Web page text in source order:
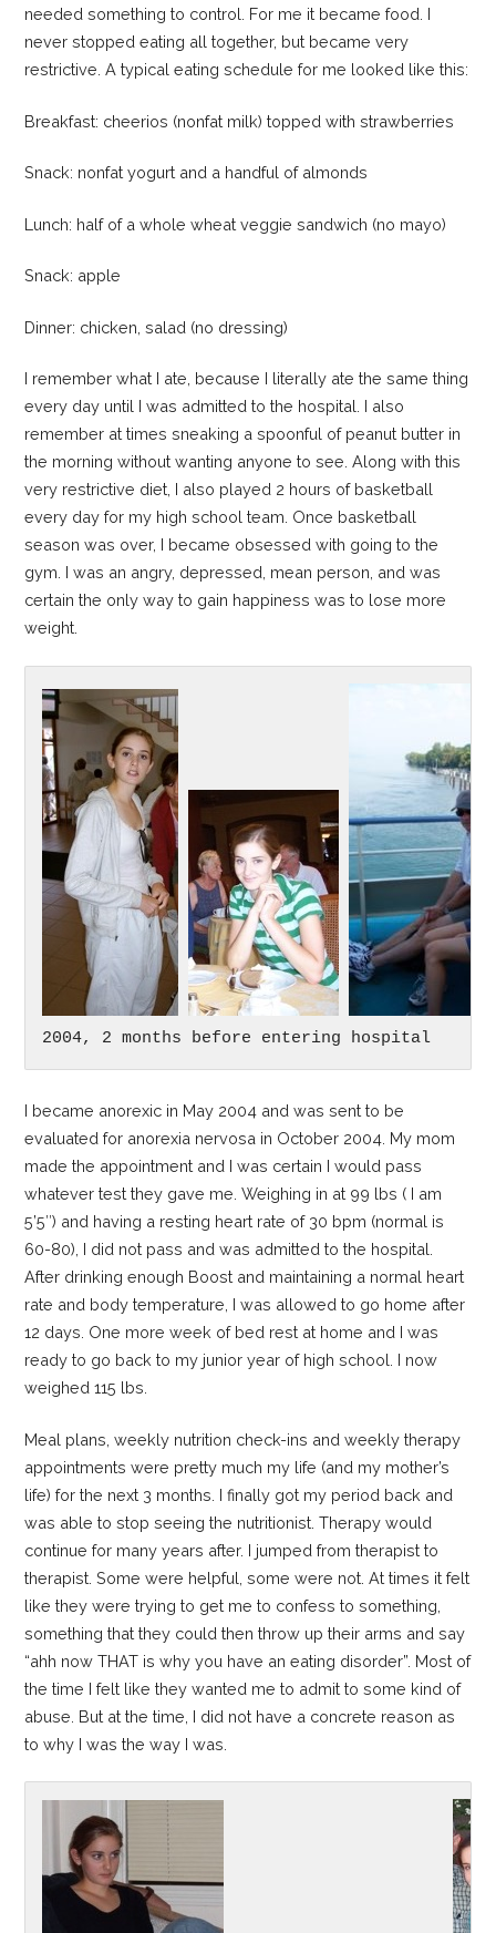
needed something to control. For me it became food. I
never stopped eating all together, but became very
restrictive. A typical eating schedule for me looked like this:
Breakfast: cheerios (nonfat milk) topped with strawberries
Snack: nonfat yogurt and a handful of almonds
Lunch: half of a whole wheat veggie sandwich (no mayo)
Snack: apple
Dinner: chicken, salad (no dressing)
I remember what I ate, because I literally ate the same thing
every day until I was admitted to the hospital. I also
remember at times sneaking a spoonful of peanut butter in
the morning without wanting anyone to see. Along with this
very restrictive diet, I also played 2 hours of basketball
every day for my high school team. Once basketball
season was over, I became obsessed with going to the
gym. I was an angry, depressed, mean person, and was
certain the only way to gain happiness was to lose more
weight.
2004, 2 months before entering hospital
I became anorexic in May 2004 and was sent to be
evaluated for anorexia nervosa in October 2004. My mom
made the appointment and I was certain I would pass
whatever test they gave me. Weighing in at 99 lbs ( I am
5’5″) and having a resting heart rate of 30 bpm (normal is
60-80), I did not pass and was admitted to the hospital.
After drinking enough Boost and maintaining a normal heart
rate and body temperature, I was allowed to go home after
12 days. One more week of bed rest at home and I was
ready to go back to my junior year of high school. I now
weighed 115 lbs.
Meal plans, weekly nutrition check-ins and weekly therapy
appointments were pretty much my life (and my mother’s
life) for the next 3 months. I finally got my period back and
was able to stop seeing the nutritionist. Therapy would
continue for many years after. I jumped from therapist to
therapist. Some were helpful, some were not. At times it felt
like they were trying to get me to confess to something,
something that they could then throw up their arms and say
“ahh now THAT is why you have an eating disorder”. Most of
the time I felt like they wanted me to admit to some kind of
abuse. But at the time, I did not have a concrete reason as
to why I was the way I was.